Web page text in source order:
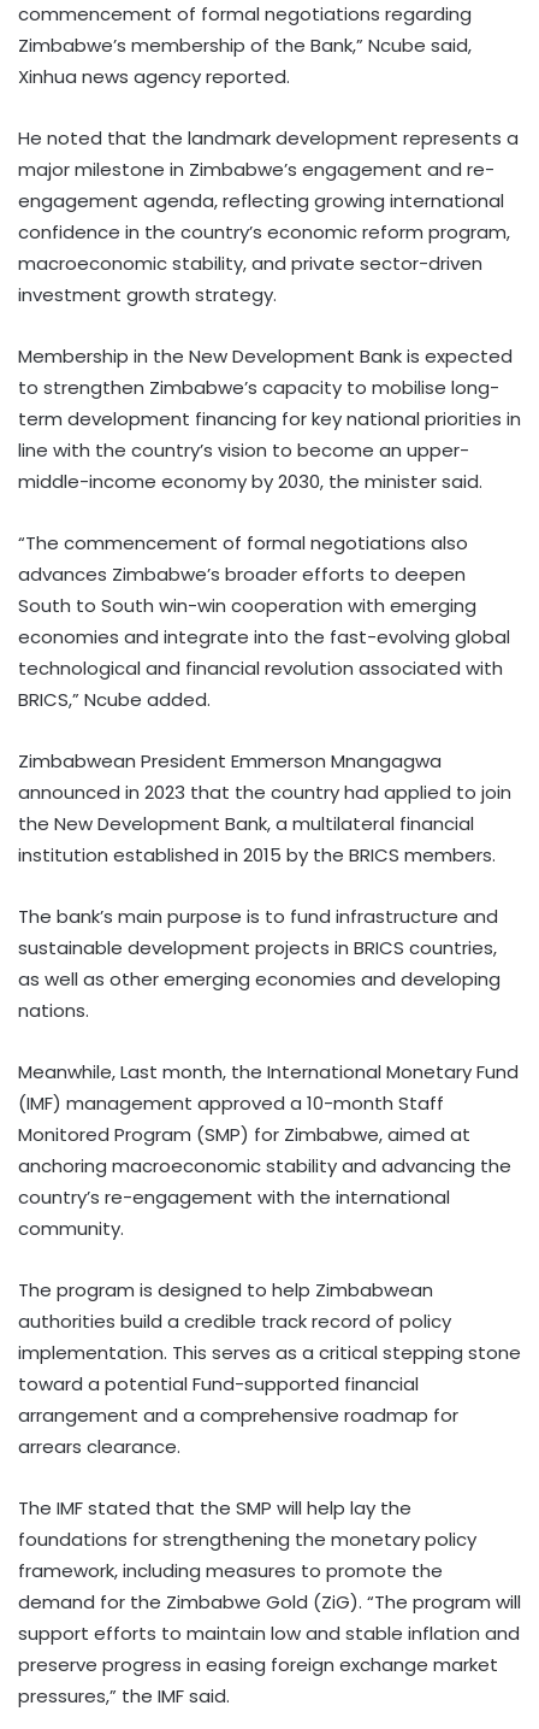
commencement of formal negotiations regarding
Zimbabwe’s membership of the Bank,” Ncube said,
Xinhua news agency reported.
He noted that the landmark development represents a
major milestone in Zimbabwe’s engagement and re-
engagement agenda, reflecting growing international
confidence in the country’s economic reform program,
macroeconomic stability, and private sector-driven
investment growth strategy.
Membership in the New Development Bank is expected
to strengthen Zimbabwe’s capacity to mobilise long-
term development financing for key national priorities in
line with the country’s vision to become an upper-
middle-income economy by 2030, the minister said.
“The commencement of formal negotiations also
advances Zimbabwe’s broader efforts to deepen
South to South win-win cooperation with emerging
economies and integrate into the fast-evolving global
technological and financial revolution associated with
BRICS,” Ncube added.
Zimbabwean President Emmerson Mnangagwa
announced in 2023 that the country had applied to join
the New Development Bank, a multilateral financial
institution established in 2015 by the BRICS members.
The bank’s main purpose is to fund infrastructure and
sustainable development projects in BRICS countries,
as well as other emerging economies and developing
nations.
Meanwhile, Last month, the International Monetary Fund
(IMF) management approved a 10-month Staff
Monitored Program (SMP) for Zimbabwe, aimed at
anchoring macroeconomic stability and advancing the
country’s re-engagement with the international
community.
The program is designed to help Zimbabwean
authorities build a credible track record of policy
implementation. This serves as a critical stepping stone
toward a potential Fund-supported financial
arrangement and a comprehensive roadmap for
arrears clearance.
The IMF stated that the SMP will help lay the
foundations for strengthening the monetary policy
framework, including measures to promote the
demand for the Zimbabwe Gold (ZiG). “The program will
support efforts to maintain low and stable inflation and
preserve progress in easing foreign exchange market
pressures,” the IMF said.